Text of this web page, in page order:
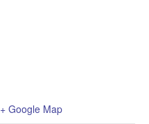
+ Google Map